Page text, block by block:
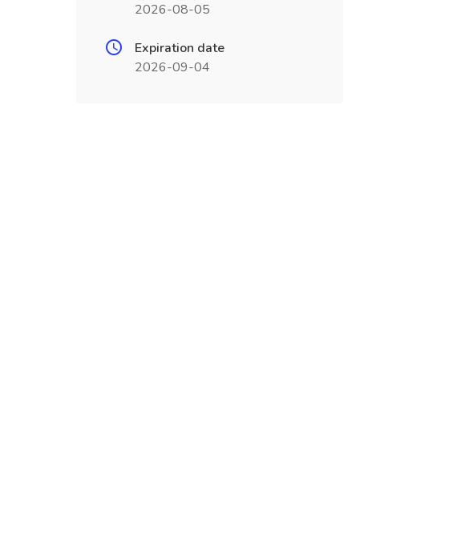
2026-08-05
Expiration date
2026-09-04